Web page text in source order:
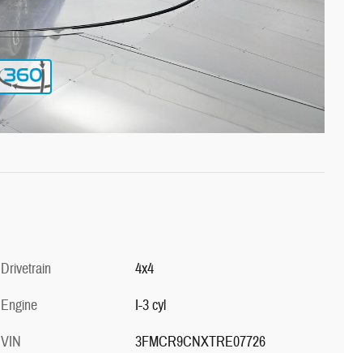
Drivetrain
4x4
Engine
I-3 cyl
VIN
3FMCR9CNXTRE07726